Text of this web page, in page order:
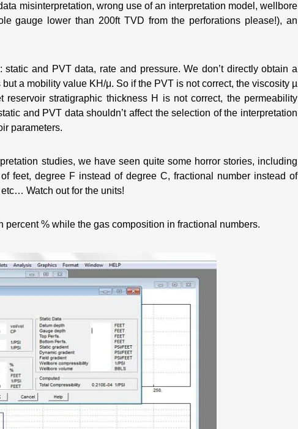
misinterpretation, wrong use of an interpretation model, wellbore
gauge lower than 200ft TVD from the perforations please!), an
and PVT data, rate and pressure. We don’t directly obtain a
a mobility value KH/μ. So if the PVT is not correct, the viscosity µ
reservoir stratigraphic thickness H is not correct, the permeability
and PVT data shouldn’t affect the selection of the interpretation
parameters.
studies, we have seen quite some horror stories, including
feet, degree F instead of degree C, fractional number instead of
Watch out for the units!
percent % while the gas composition in fractional numbers.